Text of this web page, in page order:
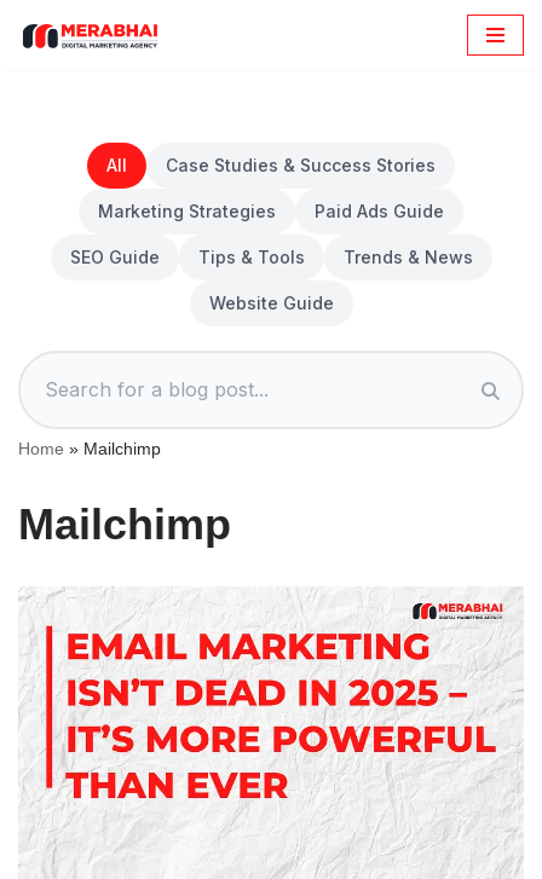
All Case Studies & Success Stories
Marketing Strategies Paid Ads Guide
SEO Guide Tips & Tools Trends & News
Website Guide
Home » Mailchimp
Mailchimp